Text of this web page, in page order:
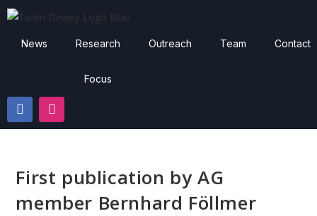
News Research
Focus
Outreach Team Contact
First publication by AG
member Bernhard Föllmer